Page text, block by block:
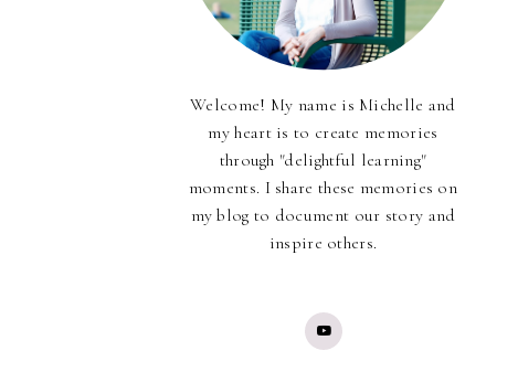
Welcome! My name is Michelle and
my heart is to create memories
through "delightful learning"
moments. I share these memories on
my blog to document our story and
inspire others.